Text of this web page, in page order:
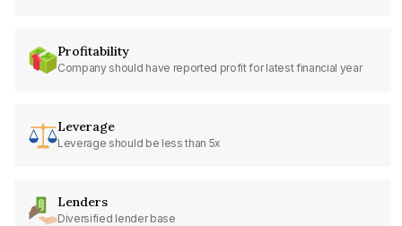
Profitability
Company should have reported profit for latest financial year
Leverage
Leverage should be less than 5x
Lenders
Diversified lender base